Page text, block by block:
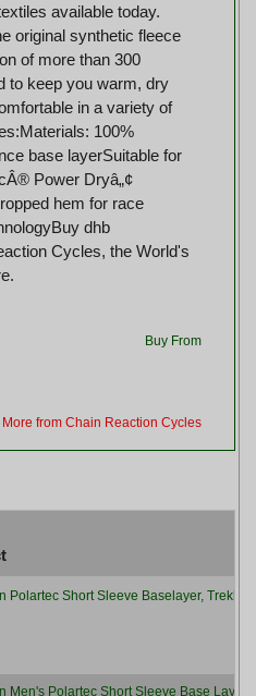
available today.
original synthetic fleece
of more than 300
to keep you warm, dry
in a variety of
100%
base layerSuitable for
Power Dryâ„¢
hem for race
dhb
Cycles, the World's
Buy From
More from Chain Reaction Cycles
Polartec Short Sleeve Baselayer,
Men's Polartec Short Sleeve Base Layer